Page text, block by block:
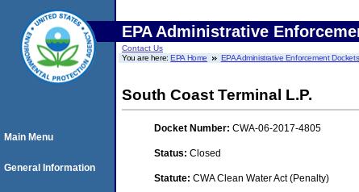
EPA Administrative
Contact Us
You are here:EPA Home EPA Administrative Enforcement Dockets
South Coast Terminal L.P.
Docket Number: CWA-06-2017-4805
Status: Closed
Statute: CWA Clean Water Act (Penalty)
Main Menu
General Information